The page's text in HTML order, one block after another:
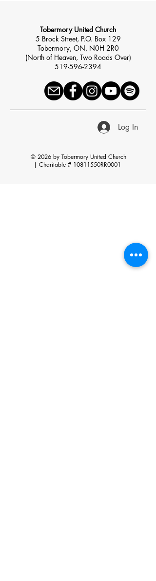
Tobermory United Church
5 Brock Street, P.O. Box 129
Tobermory, ON, N0H 2R0
(North of Heaven, Two Roads Over)
519-596-2394
Log In
© 2026 by Tobermory United Church
| Charitable # 10811550RR0001